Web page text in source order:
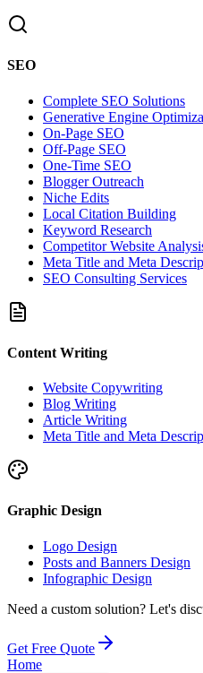
SEO
Complete SEO Solutions
Generative Engine
On-Page SEO
Off-Page SEO
One-Time SEO
Blogger Outreach
Niche Edits
Local Citation Building
Keyword Research
Competitor Website
Meta Title and Meta
SEO Consulting Services
Content Writing
Website Copywriting
Blog Writing
Article Writing
Meta Title and Meta
Graphic Design
Logo Design
Posts and Banners Design
Infographic Design
Need a custom solution? Let's
Get Free Quote
Home